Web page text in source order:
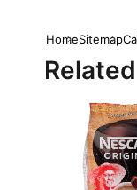
HomeSitemap